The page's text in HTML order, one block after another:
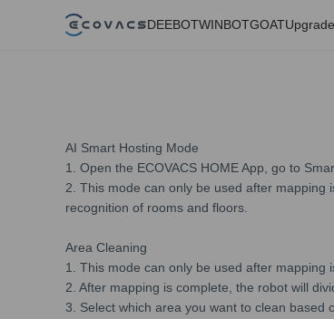
DEEBOTWINBOTGOAT
AI Smart Hosting Mode
1. Open the ECOVACS HOME App, go to
2. This mode can only be used after mapping
recognition of rooms and floors.
Area Cleaning
1. This mode can only be used after mapping
2. After mapping is complete, the robot will
3. Select which area you want to clean based